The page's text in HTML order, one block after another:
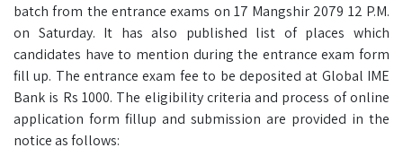
batch from the entrance exams on 17 Mangshir 2079 12 P.M.
on Saturday. It has also published list of places which
candidates have to mention during the entrance exam form
fill up. The entrance exam fee to be deposited at Global IME
Bank is Rs 1000. The eligibility criteria and process of online
application form fillup and submission are provided in the
notice as follows: